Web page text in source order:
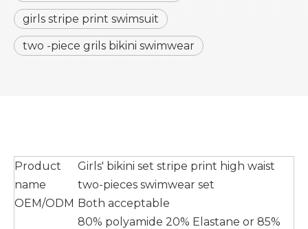
girls stripe print swimsuit
two -piece grils bikini swimwear
Product
name
Girls' bikini set stripe print high waist
two-pieces swimwear set
OEM/ODM Both acceptable
80% polyamide 20% Elastane or 85%